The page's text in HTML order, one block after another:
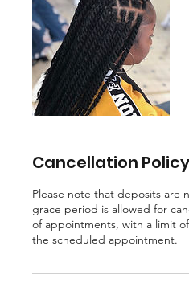
Cancellation Policy
Please note that deposits are
grace period is allowed for
of appointments, with a limit
the scheduled appointment.